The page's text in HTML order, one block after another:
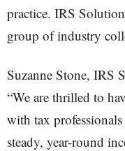
practice. IRS
group of industry
Suzanne Stone, IRS
“We are thrilled to
with tax
steady, year-round